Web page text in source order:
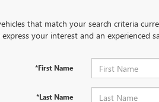
that match your search criteria
your interest and an experienced
*First Name
*Last Name